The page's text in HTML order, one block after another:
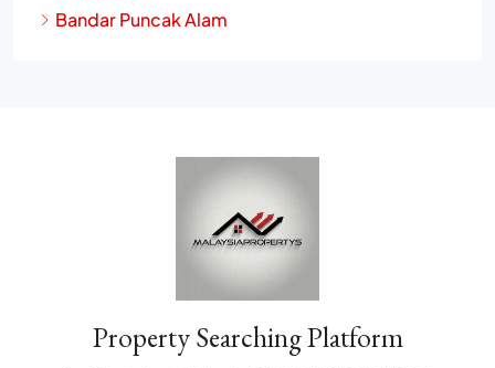
Bandar Puncak Alam
Property Searching Platform